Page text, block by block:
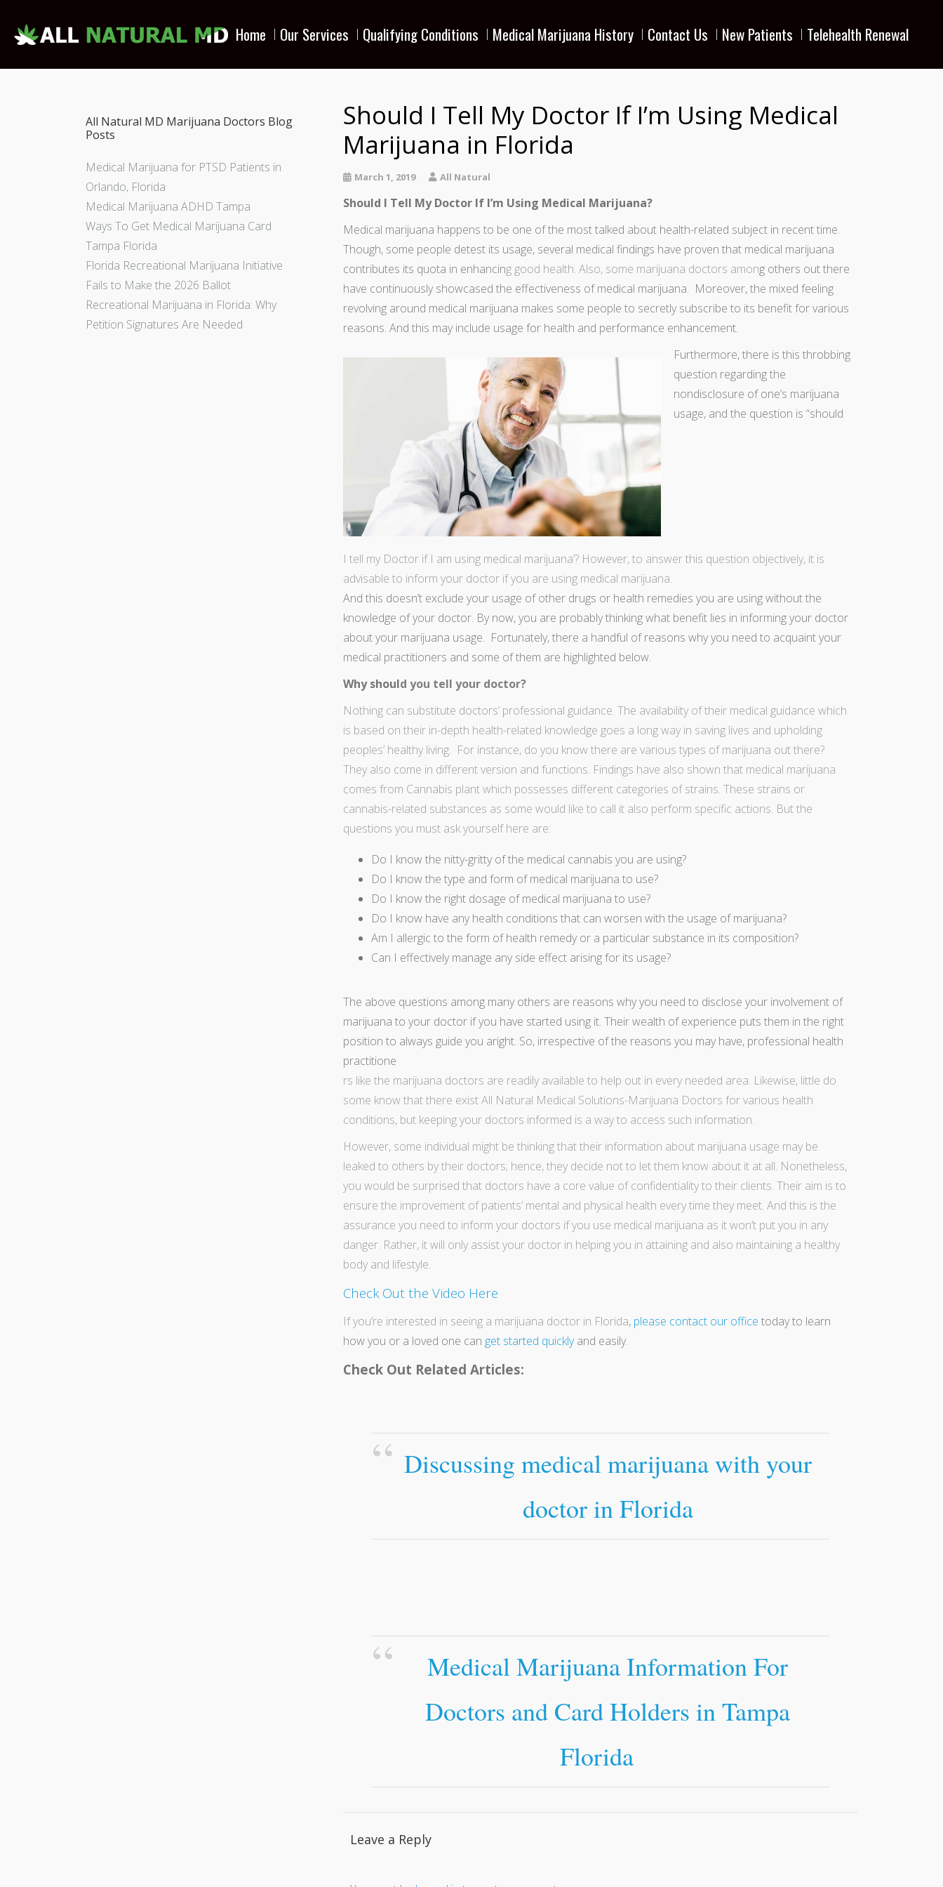
Home Our Services Qualifying Conditions Medical Marijuana History Contact Us New Patients Telehealth Renewal
Should I Tell My Doctor If I’m Using Medical
Marijuana in Florida
March 1, 2019 All Natural
Should I Tell My Doctor If I’m Using Medical Marijuana?
Medical marijuana happens to be one of the most talked about health-related subject in recent time.
Though, some people detest its usage, several medical findings have proven that medical marijuana
contributes its quota in enhancing good health. Also, some marijuana doctors among others out there
have continuously showcased the effectiveness of medical marijuana. Moreover, the mixed feeling
revolving around medical marijuana makes some people to secretly subscribe to its benefit for various
reasons. And this may include usage for health and performance enhancement.
Furthermore, there is this throbbing
question regarding the
nondisclosure of one’s marijuana
usage, and the question is “should
I tell my Doctor if I am using medical marijuana’? However, to answer this question objectively, it is
advisable to inform your doctor if you are using medical marijuana.
And this doesn’t exclude your usage of other drugs or health remedies you are using without the
knowledge of your doctor. By now, you are probably thinking what benefit lies in informing your doctor
about your marijuana usage. Fortunately, there a handful of reasons why you need to acquaint your
medical practitioners and some of them are highlighted below.
Why should you tell your doctor?
Nothing can substitute doctors’ professional guidance. The availability of their medical guidance which
is based on their in-depth health-related knowledge goes a long way in saving lives and upholding
peoples’ healthy living. For instance, do you know there are various types of marijuana out there?
They also come in different version and functions. Findings have also shown that medical marijuana
comes from Cannabis plant which possesses different categories of strains. These strains or
cannabis-related substances as some would like to call it also perform specific actions. But the
questions you must ask yourself here are:
Do I know the nitty-gritty of the medical cannabis you are using?
Do I know the type and form of medical marijuana to use?
Do I know the right dosage of medical marijuana to use?
Do I know have any health conditions that can worsen with the usage of marijuana?
Am I allergic to the form of health remedy or a particular substance in its composition?
Can I effectively manage any side effect arising for its usage?
The above questions among many others are reasons why you need to disclose your involvement of
marijuana to your doctor if you have started using it. Their wealth of experience puts them in the right
position to always guide you aright. So, irrespective of the reasons you may have, professional health
practitione
rs like the marijuana doctors are readily available to help out in every needed area. Likewise, little do
some know that there exist All Natural Medical Solutions-Marijuana Doctors for various health
conditions, but keeping your doctors informed is a way to access such information.
However, some individual might be thinking that their information about marijuana usage may be
leaked to others by their doctors; hence, they decide not to let them know about it at all. Nonetheless,
you would be surprised that doctors have a core value of confidentiality to their clients. Their aim is to
ensure the improvement of patients’ mental and physical health every time they meet. And this is the
assurance you need to inform your doctors if you use medical marijuana as it won’t put you in any
danger. Rather, it will only assist your doctor in helping you in attaining and also maintaining a healthy
body and lifestyle.
Check Out the Video Here
If you’re interested in seeing a marijuana doctorin Florida, please contact our office today to learn
how you or a loved one can get started quicklyand easily.
Check Out Related Articles:
Discussing medical marijuana with your
doctor in Florida
Medical Marijuana Information For
Doctors and Card Holders in Tampa
Florida
Leave a Reply
All Natural MD Marijuana Doctors Blog
Posts
Medical Marijuana for PTSD Patients in
Orlando, Florida
Medical Marijuana ADHD Tampa
Ways To Get Medical Marijuana Card
Tampa Florida
Florida Recreational Marijuana Initiative
Fails to Make the 2026 Ballot
Recreational Marijuana in Florida: Why
Petition Signatures Are Needed